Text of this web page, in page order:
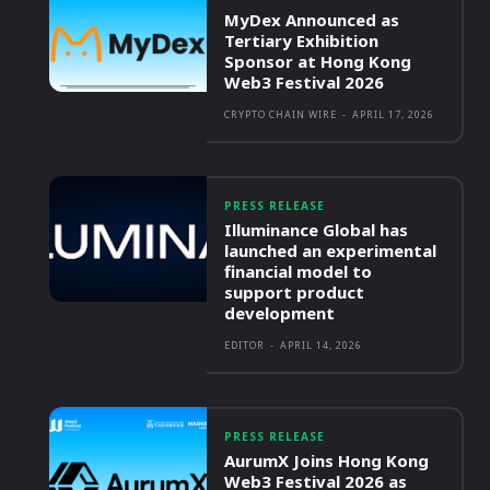
MyDex Announced as
Tertiary Exhibition
Sponsor at Hong Kong
Web3 Festival 2026
CRYPTO CHAIN WIRE - APRIL 17, 2026
PRESS RELEASE
Illuminance Global has
launched an experimental
financial model to
support product
development
EDITOR - APRIL 14, 2026
PRESS RELEASE
AurumX Joins Hong Kong
Web3 Festival 2026 as